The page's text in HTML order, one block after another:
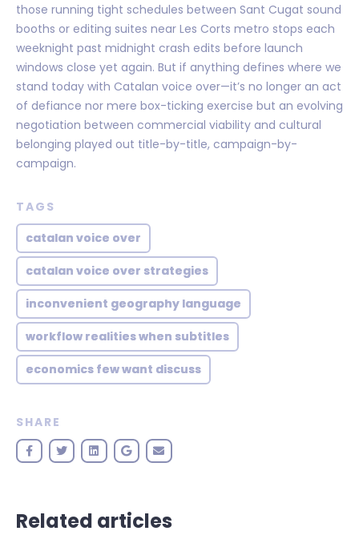
those running tight schedules between Sant Cugat sound
booths or editing suites near Les Corts metro stops each
weeknight past midnight crash edits before launch
windows close yet again. But if anything defines where we
stand today with Catalan voice over—it’s no longer an act
of defiance nor mere box-ticking exercise but an evolving
negotiation between commercial viability and cultural
belonging played out title-by-title, campaign-by-
campaign.
TAGS
catalan voice over
catalan voice over strategies
inconvenient geography language
workflow realities when subtitles
economics few want discuss
SHARE
Related articles